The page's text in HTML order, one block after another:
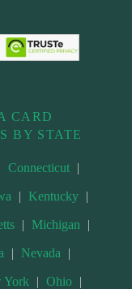
CARD
BY STATE
Connecticut |
| Kentucky |
| Michigan |
| Nevada |
York | Ohio |